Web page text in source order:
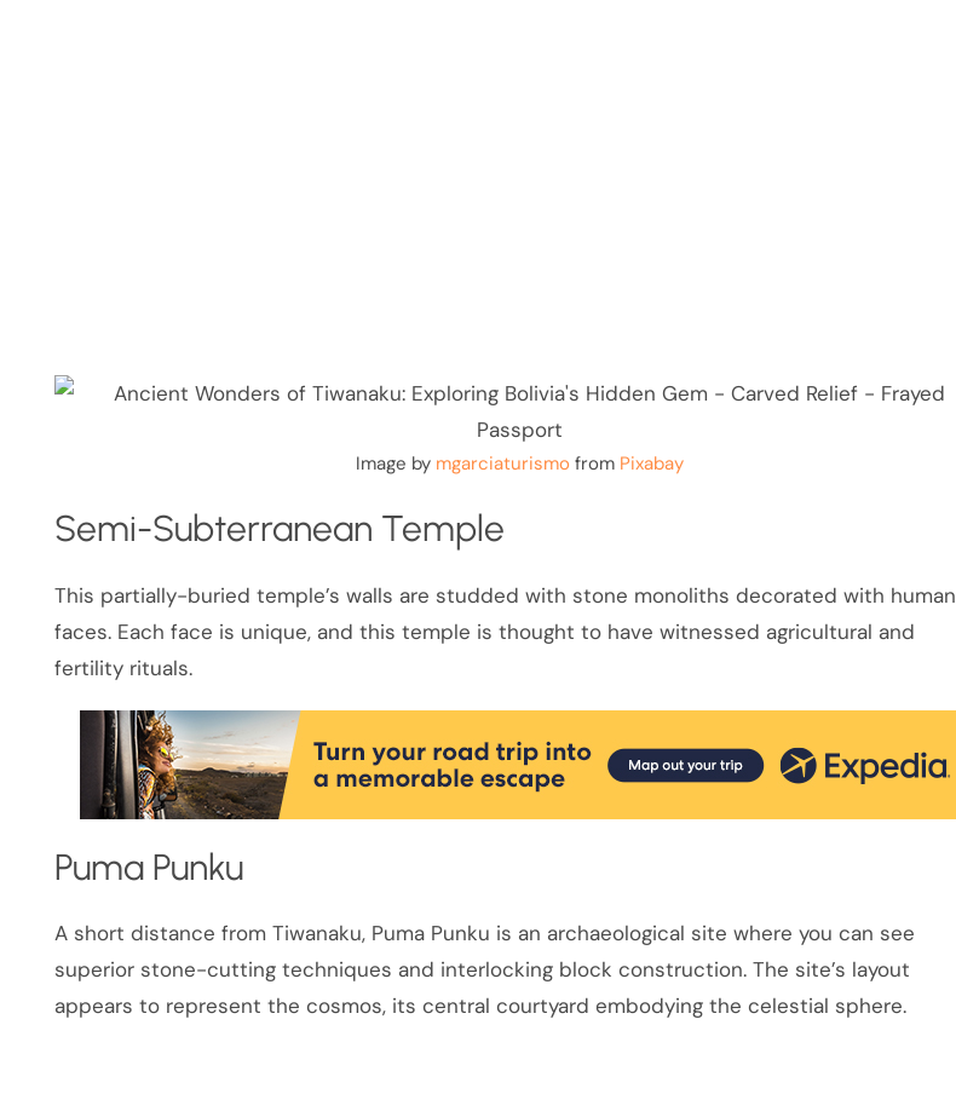
Image by mgarciaturismo from Pixabay
Semi-Subterranean Temple
This partially-buried temple’s walls are studded with stone monoliths decorated with human
faces. Each face is unique, and this temple is thought to have witnessed agricultural and
fertility rituals.
Puma Punku
A short distance from Tiwanaku, Puma Punku is an archaeological site where you can see
superior stone-cutting techniques and interlocking block construction. The site’s layout
appears to represent the cosmos, its central courtyard embodying the celestial sphere.